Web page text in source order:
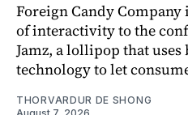
Foreign Candy
of interactivity to the
Jamz, a lollipop that
technology to let
THORVARDUR DE SHONG